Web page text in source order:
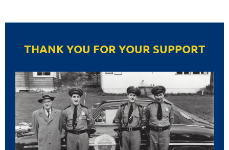
THANK YOU FOR YOUR SUPPORT